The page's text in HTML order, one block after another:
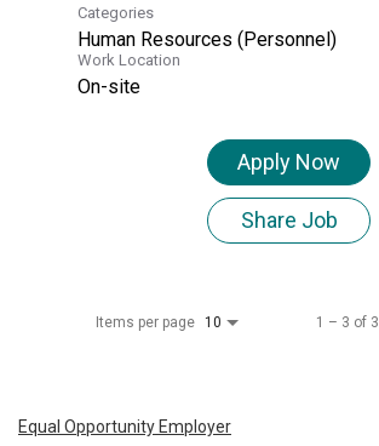
Categories
Human Resources (Personnel)
Work Location
On-site
Apply Now
Share Job
Items per page 10 1 – 3 of 3
Equal Opportunity Employer